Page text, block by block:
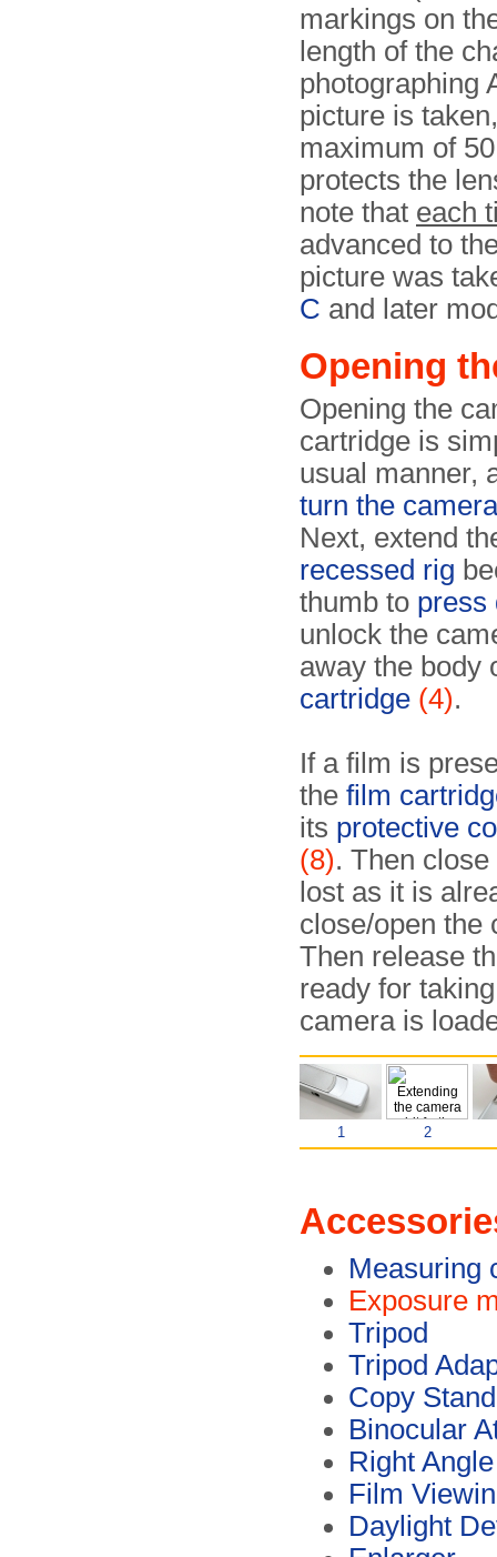
markings on
length of the
photographing
picture is
maximum of
protects the
note that each
advanced to
picture was
C and later
Opening
Opening the
cartridge is
usual manner,
turn the
Next, extend
recessed rig
thumb to press
unlock the
away the body
cartridge (4).
If a film is
the film
its protective
(8). Then
lost as it is
close/open the
Then release
ready for
camera is
1 2
Measuring
Exposure
Tripod
Tripod
Copy Stand
Binocular
Right
Film
Daylight